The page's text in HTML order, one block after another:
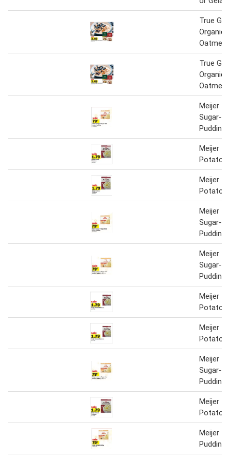
True
Organic
Oatmeal
True
Organic
Oatmeal
Meijer
Sugar-
Pudding
Meijer
Meijer
Meijer
Sugar-
Pudding
Meijer
Sugar-
Pudding
Meijer
Meijer
Meijer
Sugar-
Pudding
Meijer
Meijer
Pudding